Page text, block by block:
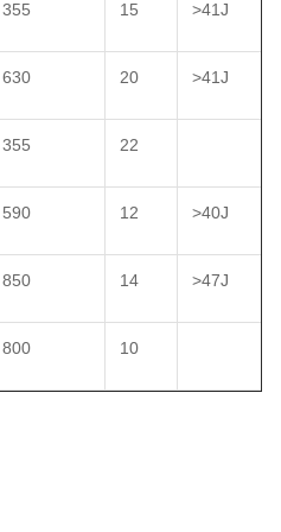
355 15 >41J
630 20 >41J
355 22
590 12 >40J
850 14 >47J
800 10